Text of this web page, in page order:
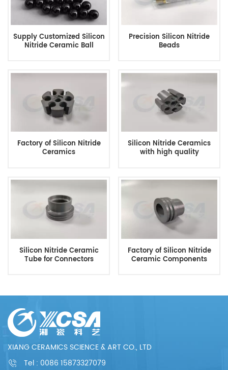
Supply Customized Silicon
Nitride Ceramic Ball
Precision Silicon Nitride
Beads
Factory of Silicon Nitride
Ceramics
Silicon Nitride Ceramics
with high quality
Silicon Nitride Ceramic
Tube for Connectors
Factory of Silicon Nitride
Ceramic Components
XIANG CERAMICS SCIENCE & ART CO., LTD
Tel : 0086 15873327079